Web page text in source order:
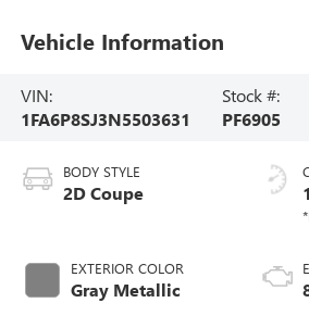
Vehicle Information
VIN:
1FA6P8SJ3N5503631
Stock #:
PF6905
BODY STYLE
2D Coupe
EXTERIOR COLOR
Gray Metallic